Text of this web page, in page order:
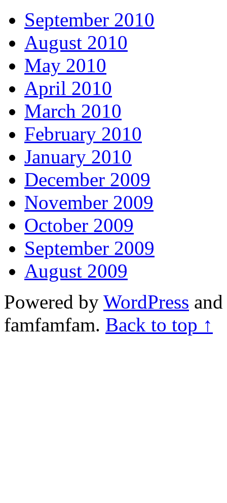
September 2010
August 2010
May 2010
April 2010
March 2010
February 2010
January 2010
December 2009
November 2009
October 2009
September 2009
August 2009
Powered by WordPress
famfamfam. Back to top ↑